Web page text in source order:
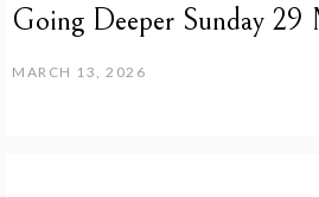
Going Deeper Sunday
MARCH 13, 2026